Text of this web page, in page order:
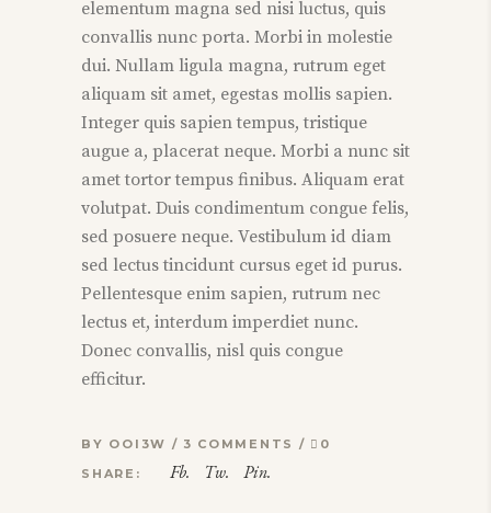
elementum magna sed nisi luctus, quis
convallis nunc porta. Morbi in molestie
dui. Nullam ligula magna, rutrum eget
aliquam sit amet, egestas mollis sapien.
Integer quis sapien tempus, tristique
augue a, placerat neque. Morbi a nunc sit
amet tortor tempus finibus. Aliquam erat
volutpat. Duis condimentum congue felis,
sed posuere neque. Vestibulum id diam
sed lectus tincidunt cursus eget id purus.
Pellentesque enim sapien, rutrum nec
lectus et, interdum imperdiet nunc.
Donec convallis, nisl quis congue
efficitur.
BY OOI3W 3 COMMENTS
0
SHARE:
Fb. Tw. Pin.